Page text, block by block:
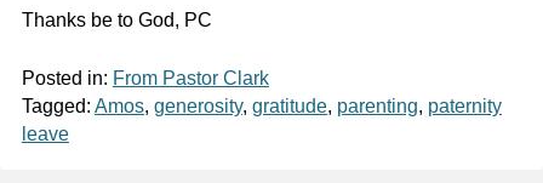
Thanks be to God, PC
Posted in: From Pastor Clark
Tagged: Amos, generosity, gratitude, parenting, paternity
leave